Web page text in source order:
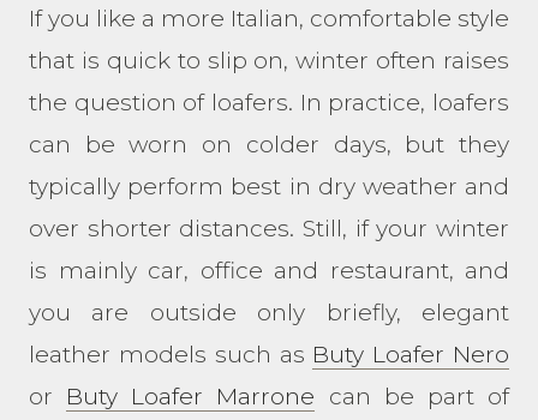
If you like a more Italian, comfortable style
that is quick to slip on, winter often raises
the question of loafers. In practice, loafers
can be worn on colder days, but they
typically perform best in dry weather and
over shorter distances. Still, if your winter
is mainly car, office and restaurant, and
you are outside only briefly, elegant
leather models such as Buty Loafer Nero
or Buty Loafer Marrone can be part of